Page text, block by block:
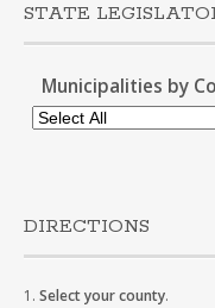
STATE
Municipalities by
DIRECTIONS
1. Select your county.